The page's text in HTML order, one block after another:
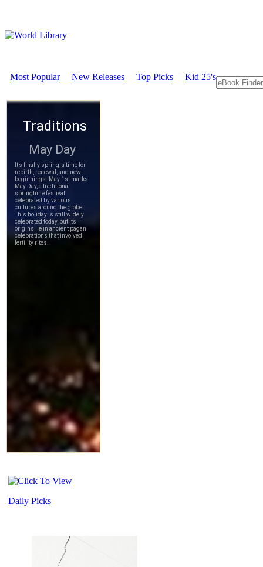
Most Popular New Releases Top Picks Kid 25's
Daily Picks